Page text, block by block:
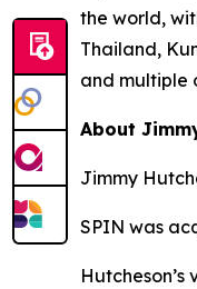
the world,
Thailand,
and multiple
About
Jimmy
SPIN was